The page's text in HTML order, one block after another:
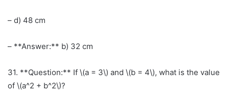
– d) 48 cm
– **Answer:** b) 32 cm
31. **Question:** If \(a = 3\) and \(b = 4\), what is the value
of \(a^2 + b^2\)?